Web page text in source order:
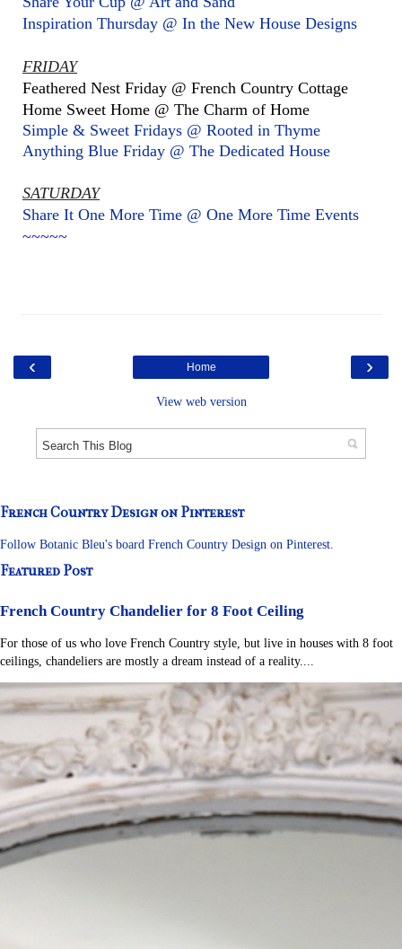
Inspiration Thursday @ In the New House Designs
FRIDAY
Feathered Nest Friday @ French Country Cottage
Home Sweet Home @ The Charm of Home
Simple & Sweet Fridays @ Rooted in Thyme
Anything Blue Friday @ The Dedicated House
SATURDAY
Share It One More Time @ One More Time Events
~~~~~
‹ ›
Home
View web version
French Country Design on Pinterest
Follow Botanic Bleu's board French Country Design on Pinterest.
Featured Post
French Country Chandelier for 8 Foot Ceiling
For those of us who love French Country style, but live in houses with 8 foot
ceilings, chandeliers are mostly a dream instead of a reality....